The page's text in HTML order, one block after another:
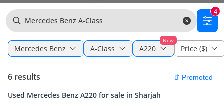
Mercedes Benz A-Class
4
Mercedes Benz A-Class
New
A220 Price ($)
6 results
Used Mercedes Benz A220 for sale in Sharjah